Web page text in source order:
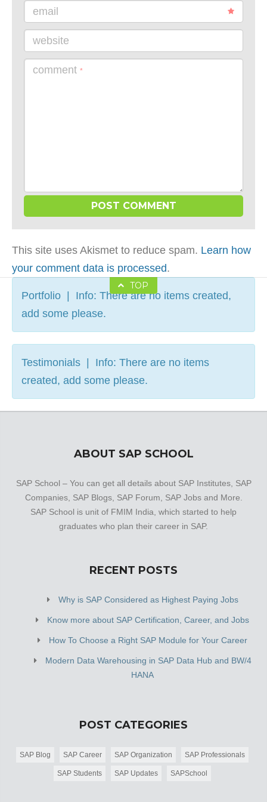
email
website
comment *
This site uses Akismet to reduce spam. Learn how
your comment data is processed.
TOP
Portfolio | Info: There are no items created,
add some please.
Testimonials | Info: There are no items
created, add some please.
ABOUT SAP SCHOOL
SAP School – You can get all details about SAP Institutes, SAP
Companies, SAP Blogs, SAP Forum, SAP Jobs and More.
SAP School is unit of FMIM India, which started to help
graduates who plan their career in SAP.
RECENT POSTS
Why is SAP Considered as Highest Paying Jobs
Know more about SAP Certification, Career, and Jobs
How To Choose a Right SAP Module for Your Career
Modern Data Warehousing in SAP Data Hub and BW/4
HANA
POST CATEGORIES
SAP Blog SAP Career SAP Organization SAP Professionals
SAP Students SAP Updates SAPSchool